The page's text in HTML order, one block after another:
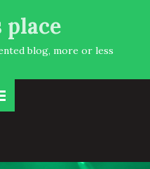
place
blog, more or less